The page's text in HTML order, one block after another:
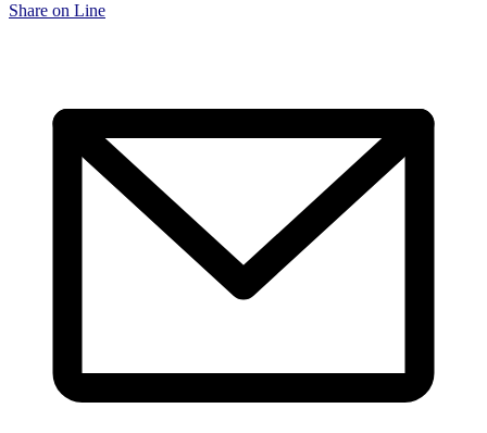
Share on Line